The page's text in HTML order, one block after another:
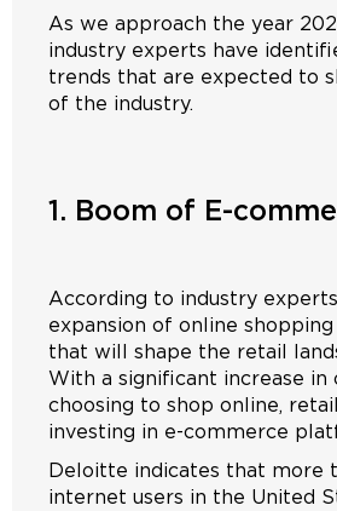
As we approach the year
industry experts have
trends that are expected to
of the industry.
1. Boom of E-
According to industry
expansion of online
that will shape the retail
With a significant increase in
choosing to shop online,
investing in e-commerce
Deloitte indicates that more
internet users in the United